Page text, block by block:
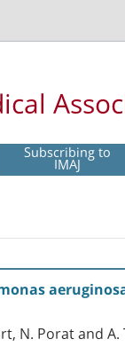
Subscribing to
IMAJ
N. Porat and A.